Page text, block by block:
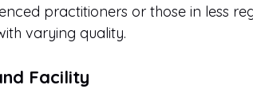
practitioners or those in less
varying quality.
Facility